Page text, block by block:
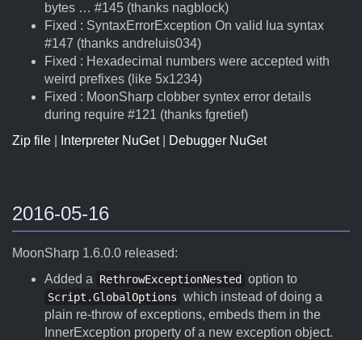
bytes … #145 (thanks nagblock)
Fixed : SyntaxErrorException On valid lua syntax
#147 (thanks andreluis034)
Fixed : Hexadecimal numbers were accepted with
weird prefixes (like 5x1234)
Fixed : MoonSharp clobber syntex error details
during require #121 (thanks fgretief)
Zip file
Interpreter NuGet| Debugger NuGet
2016-05-16
MoonSharp 1.6.0.0 released:
Added a
RethrowExceptionNested option to
Script.GlobalOptions which instead of doing a
plain re-throw of exceptions, embeds them in the
InnerException property of a new exception object.